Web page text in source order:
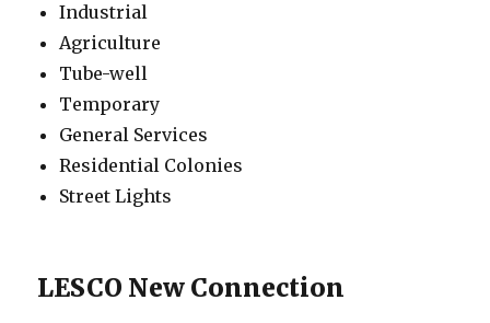
Industrial
Agriculture
Tube-well
Temporary
General Services
Residential Colonies
Street Lights
LESCO New Connection